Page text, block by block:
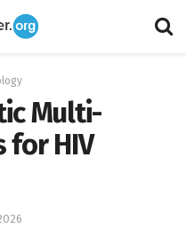
Multi-
for HIV